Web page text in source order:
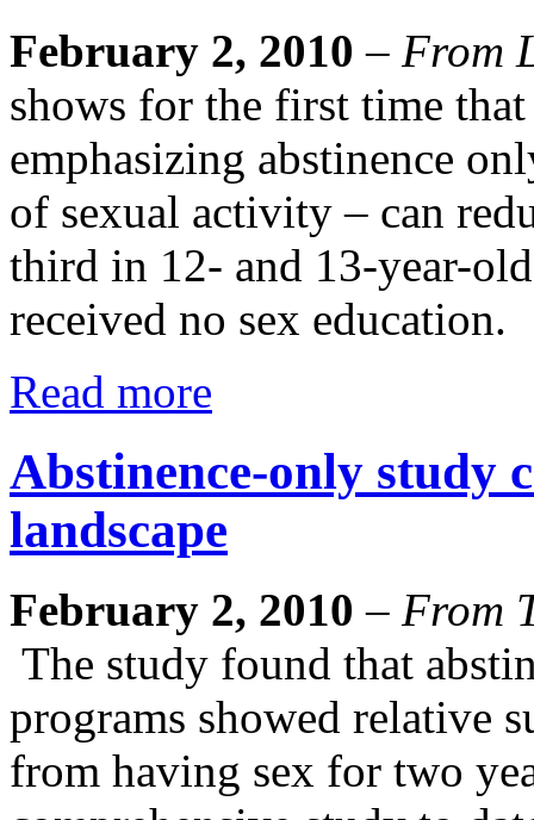
February 2, 2010 – From
shows for the first time that
emphasizing abstinence
of sexual activity – can
third in 12- and 13-year-
received no sex education.
Read more
Abstinence-only study
landscape
February 2, 2010 – From
The study found that
programs showed relative
from having sex for two